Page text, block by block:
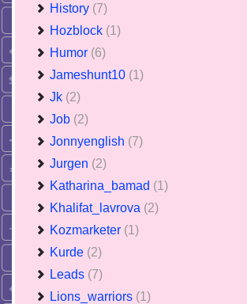
History (7)
Hozblock (1)
Humor (6)
Jameshunt10 (1)
Jk (2)
Job (2)
Jonnyenglish (7)
Jurgen (2)
Katharina_bamad (1)
Khalifat_lavrova (2)
Kozmarketer (1)
Kurde (2)
Leads (7)
Lions_warriors (1)